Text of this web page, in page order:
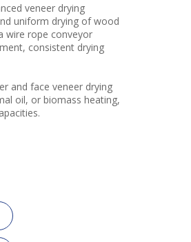
veneer drying
uniform drying of wood
wire rope conveyor
consistent drying
and face veneer drying
oil, or biomass heating,